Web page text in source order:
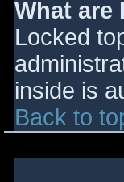
What are
Locked
inside is
Back to